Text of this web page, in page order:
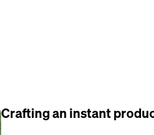
Crafting an instant